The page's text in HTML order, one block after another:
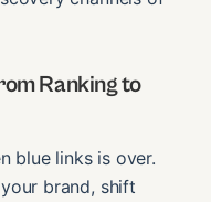
Ranking to
blue links is over.
brand, shift